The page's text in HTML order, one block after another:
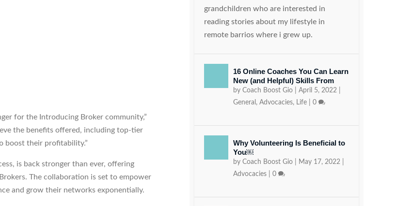
for the Introducing Broker community,”
the benefits offered, including top-tier
boost their profitability.”
is back stronger than ever, offering
The collaboration is set to empower
and grow their networks exponentially.
grandchildren who are interested in
reading stories about my lifestyle in
remote barrios where i grew up.
16 Online Coaches You Can Learn
New (and Helpful) Skills From
by Coach Boost Gio| April 5, 2022|
General , Advocacies, Life| 0
Why Volunteering Is Beneficial to
You￼
by Coach Boost Gio| May 17, 2022|
Advocacies| 0